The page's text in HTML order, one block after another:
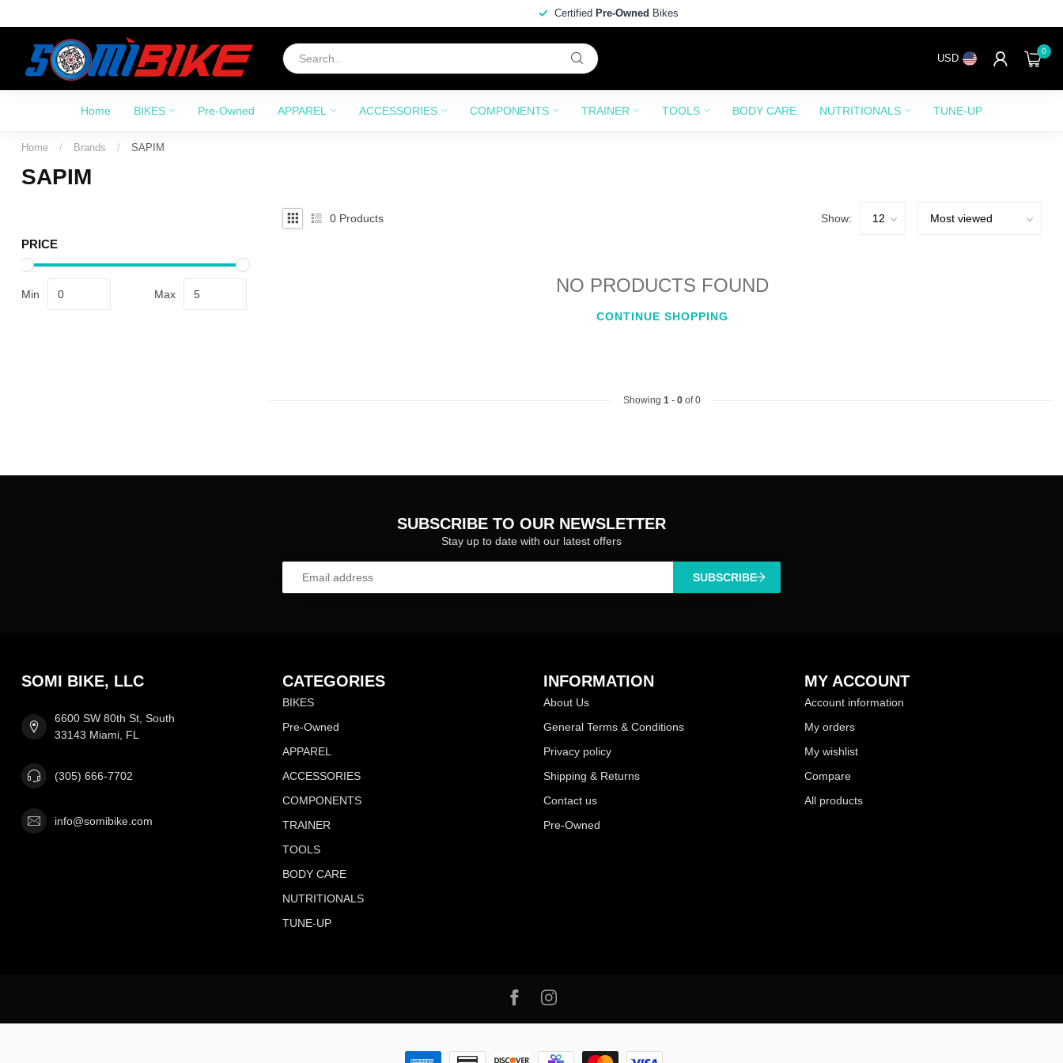
Pre-OwnedBikes
USD
0
Home BIKES Pre-Owned APPAREL ACCESSORIES COMPONENTS TRAINER TOOLS BODY CARE NUTRITIONALS TUNE-UP
Home / Brands / SAPIM
SAPIM
PRICE
Min Max
0 Products Show:
NO PRODUCTS FOUND
CONTINUE SHOPPING
Showing 1 - 0 of 0
SUBSCRIBE TO OUR NEWSLETTER
Stay up to date with our latest offers
SUBSCRIBE
SOMI BIKE, LLC
6600 SW 80th St, South
33143 Miami, FL
(305) 666-7702
info@somibike.com
CATEGORIES
BIKES
Pre-Owned
APPAREL
ACCESSORIES
COMPONENTS
TRAINER
TOOLS
BODY CARE
NUTRITIONALS
TUNE-UP
INFORMATION
About Us
General Terms & Conditions
Privacy policy
Shipping & Returns
Contact us
Pre-Owned
MY ACCOUNT
Account information
My orders
My wishlist
Compare
All products